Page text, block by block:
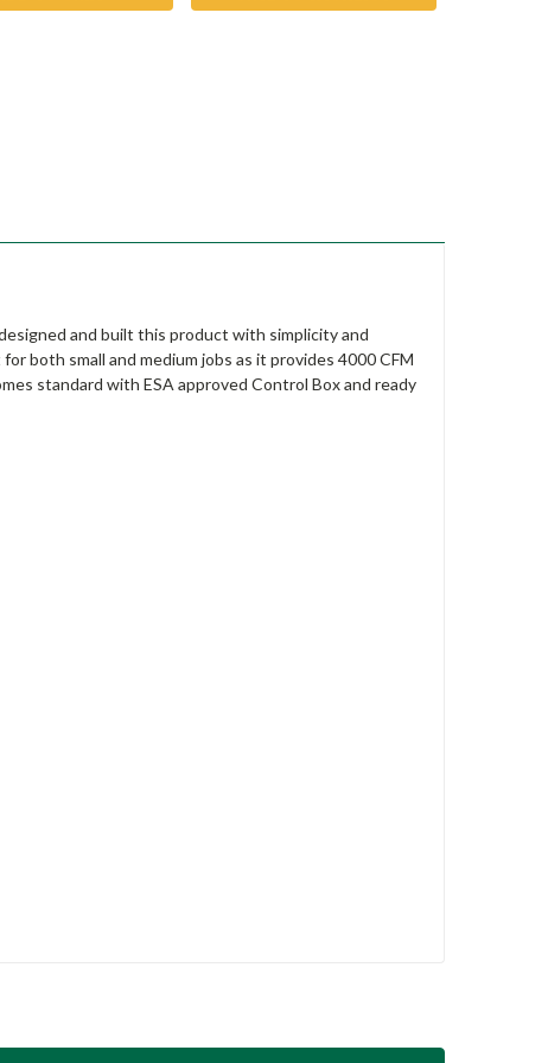
and built this product with simplicity and
both small and medium jobs as it provides 4000 CFM
standard with ESA approved Control Box and ready